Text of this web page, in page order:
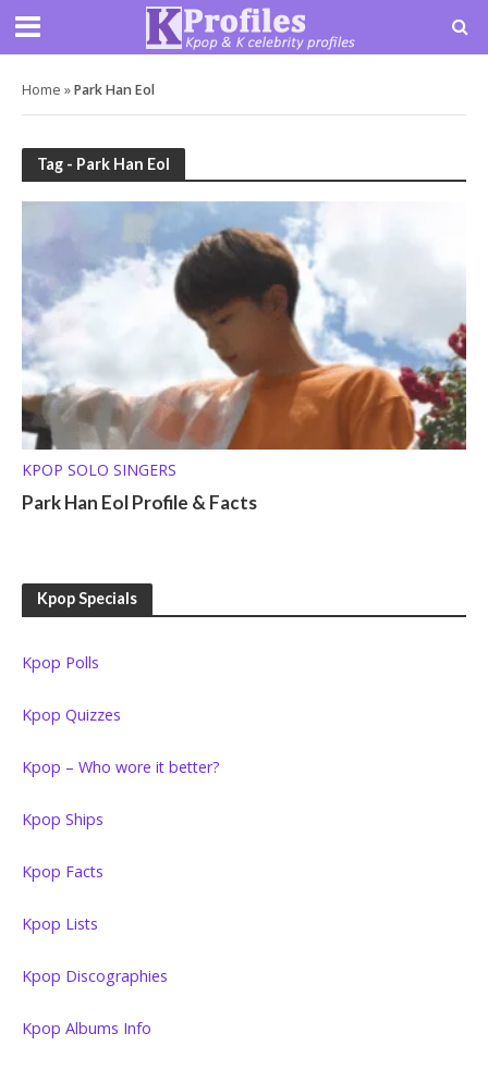
Home »Park Han Eol
Tag - Park Han Eol
KPOP SOLO SINGERS
Park Han Eol Profile & Facts
Kpop Specials
Kpop Polls
Kpop Quizzes
Kpop – Who wore it better?
Kpop Ships
Kpop Facts
Kpop Lists
Kpop Discographies
Kpop Albums Info